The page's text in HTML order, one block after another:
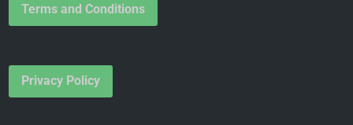
Terms and Conditions
Privacy Policy